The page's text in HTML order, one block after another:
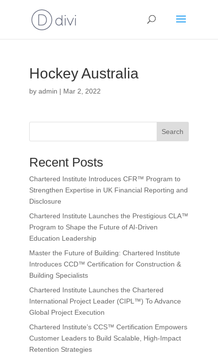
Hockey Australia
by admin | Mar 2, 2022
Search
Recent Posts
Chartered Institute Introduces CFR™ Program to
Strengthen Expertise in UK Financial Reporting and
Disclosure
Chartered Institute Launches the Prestigious CLA™
Program to Shape the Future of AI-Driven
Education Leadership
Master the Future of Building: Chartered Institute
Introduces CCD™ Certification for Construction &
Building Specialists
Chartered Institute Launches the Chartered
International Project Leader (CIPL™) To Advance
Global Project Execution
Chartered Institute’s CCS™ Certification Empowers
Customer Leaders to Build Scalable, High-Impact
Retention Strategies